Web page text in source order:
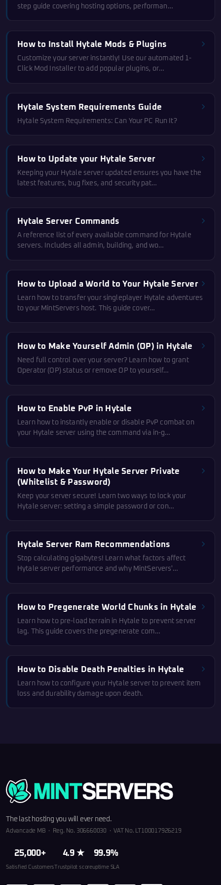
step guide covering hosting options, performan…
How to Install Hytale Mods & Plugins
Customize your server instantly! Use our automated 1-
Click Mod Installer to add popular plugins, or…
Hytale System Requirements Guide
Hytale System Requirements: Can Your PC Run It?
How to Update your Hytale Server
Keeping your Hytale server updated ensures you have the
latest features, bug fixes, and security pat…
Hytale Server Commands
A reference list of every available command for Hytale
servers. Includes all admin, building, and wo…
How to Upload a World to Your Hytale Server
Learn how to transfer your singleplayer Hytale adventures
to your MintServers host. This guide cover…
How to Make Yourself Admin (OP) in Hytale
Need full control over your server? Learn how to grant
Operator (OP) status or remove OP to yourself…
How to Enable PvP in Hytale
Learn how to instantly enable or disable PvP combat on
your Hytale server using the command via in-g…
How to Make Your Hytale Server Private
(Whitelist & Password)
Keep your server secure! Learn two ways to lock your
Hytale server: setting a simple password or con…
Hytale Server Ram Recommendations
Stop calculating gigabytes! Learn what factors affect
Hytale server performance and why MintServers'…
How to Pregenerate World Chunks in Hytale
Learn how to pre-load terrain in Hytale to prevent server
lag. This guide covers the pregenerate com…
How to Disable Death Penalties in Hytale
Learn how to configure your Hytale server to prevent item
loss and durability damage upon death.
The last hosting you will ever need.
Advancade MB · Reg. No. 306660030 · VAT No. LT100017926219
25,000+
Satisfied Customers
4.9 ★
Trustpilot score
99.9%
uptime SLA